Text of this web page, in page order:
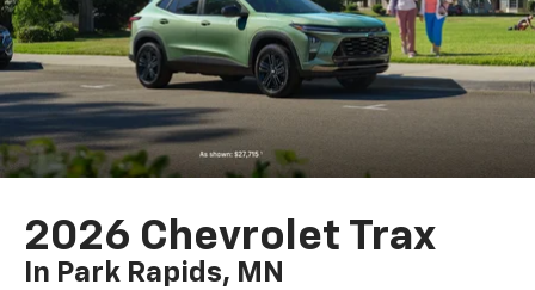
2026 Chevrolet Trax
In Park Rapids, MN